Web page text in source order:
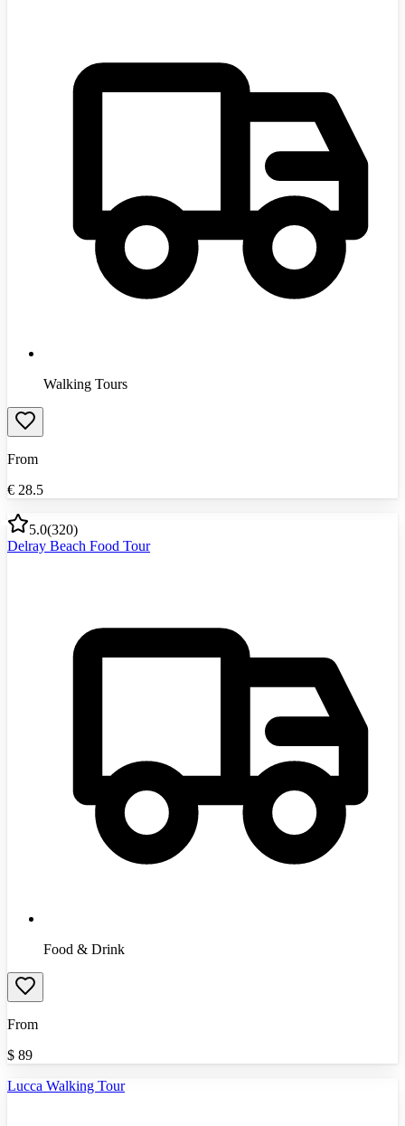
Walking Tours
From
€ 28.5
5.0(320)
Delray Beach Food Tour
Food & Drink
From
$ 89
Lucca Walking Tour